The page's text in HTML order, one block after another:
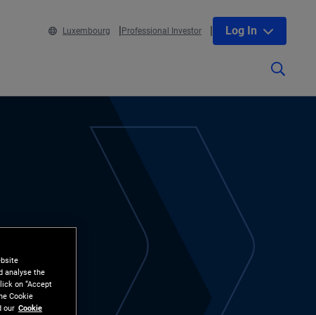
Luxembourg Professional Investor Log In
analyse the
on “Accept
Cookie
our Cookie